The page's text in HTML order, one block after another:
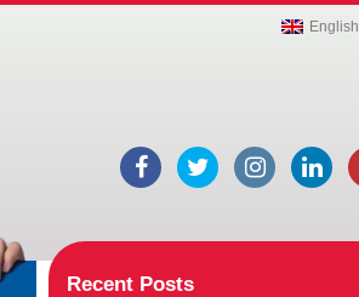
English
Recent Posts